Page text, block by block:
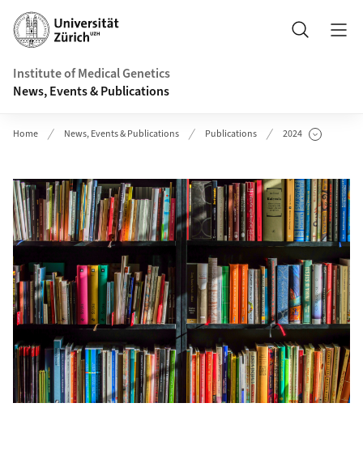
Header
Search
Institute of Medical Genetics
News, Events & Publications
Home News, Events & Publications Publications 2024
Show Subpages